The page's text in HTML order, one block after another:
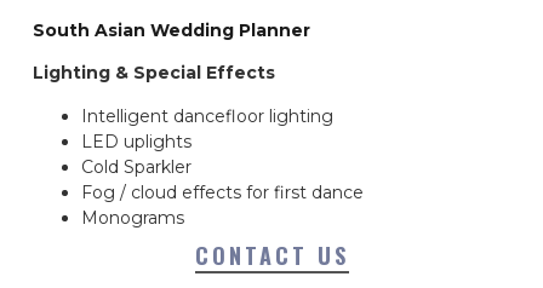
South Asian Wedding Planner
Lighting & Special Effects
Intelligent dancefloor lighting
LED uplights
Cold Sparkler
Fog / cloud effects for first dance
Monograms
CONTACT US